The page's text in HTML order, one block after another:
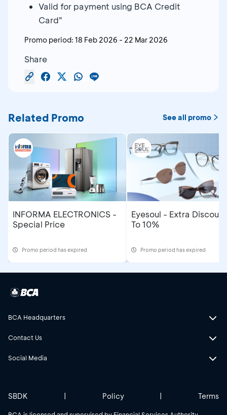
Valid for payment using BCA Credit
Card"
Promo period: 18 Feb 2026 - 22 Mar 2026
Share
Related Promo See all promo
INFORMA ELECTRONICS -
Special Price
Promo period has expired
Eyesoul - Extra
To 10%
Promo period has expired
BCA Headquarters
Contact Us
Social Media
SBDK | Policy | Terms